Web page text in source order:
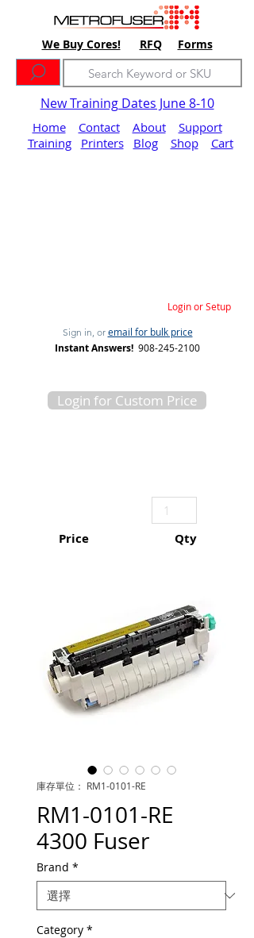
We Buy Cores! RFQ Forms
New Training Dates June 8-10
Home Contact About
Support
Training
Printers Blog Shop Cart
Login or Setup
Sign in, or email for bulk price
Instant Answers! 908-245-2100
Login for Custom Price
Price Qty
庫存單位： RM1-0101-RE
RM1-0101-RE
4300 Fuser
Brand *
Category *